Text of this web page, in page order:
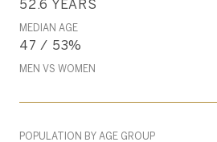
52.6 YEARS
MEDIAN AGE
47 / 53%
MEN VS WOMEN
POPULATION BY AGE GROUP